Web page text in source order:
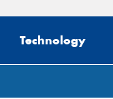
Technology